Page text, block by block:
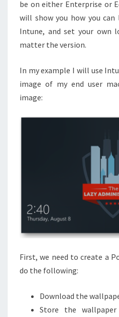
be on either Enterprise or
will show you how you can
Intune, and set your own
matter the version.
In my example I will use
image of my end user
image:
First, we need to create a
do the following:
Download the
Store the